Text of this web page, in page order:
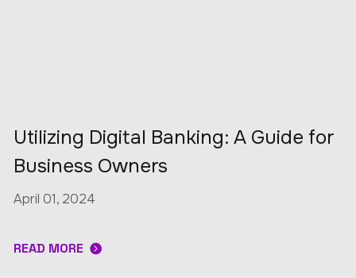
Utilizing Digital Banking: A Guide for
Business Owners
April 01, 2024
READ MORE